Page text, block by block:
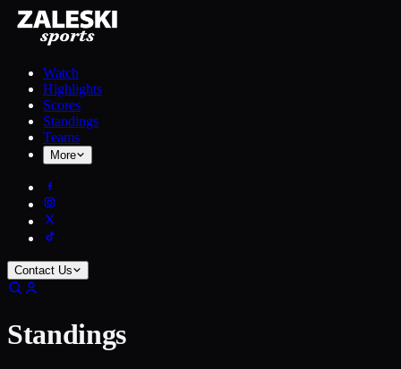
Watch
Highlights
Scores
Standings
Teams
More
Contact Us
Standings